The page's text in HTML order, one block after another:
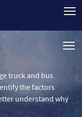
truck and bus
the factors
understand why